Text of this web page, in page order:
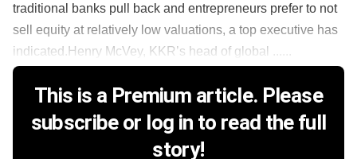
traditional banks pull back and entrepreneurs prefer to not
sell equity at relatively low valuations, a top executive has
indicated.Henry McVey, KKR’s head of global ......
This is a Premium article. Please
subscribe or log in to read the full
story!